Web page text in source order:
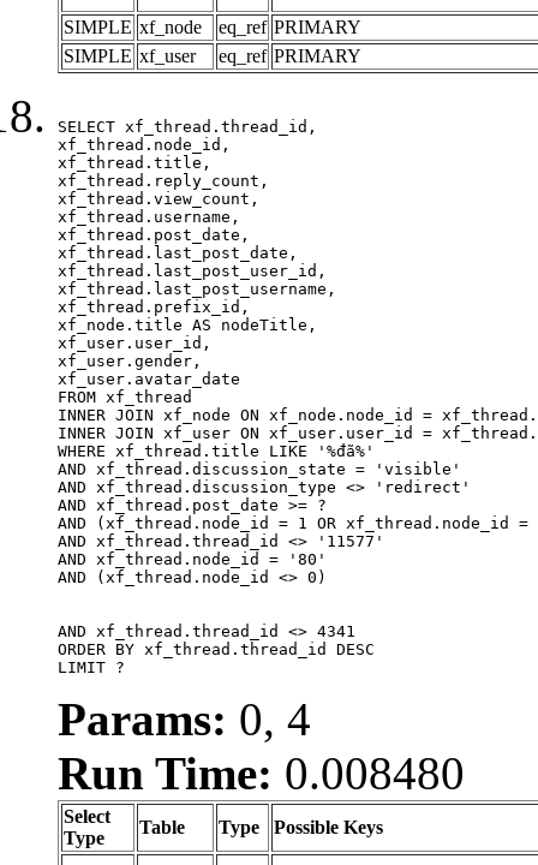
SIMPLE xf_node eq_ref PRIMARY
SIMPLE xf_user eq_ref PRIMARY
SELECT xf_thread.thread_id,
xf_thread.node_id,
xf_thread.title,
xf_thread.reply_count,
xf_thread.view_count,
xf_thread.username,
xf_thread.post_date,
xf_thread.last_post_date,
xf_thread.last_post_user_id,
xf_thread.last_post_username,
xf_thread.prefix_id,
xf_node.title AS nodeTitle,
xf_user.user_id,
xf_user.gender,
xf_user.avatar_date
FROM xf_thread
INNER JOIN xf_node ON xf_node.node_id =
INNER JOIN xf_user ON xf_user.user_id =
WHERE xf_thread.title LIKE '%đã%'
AND xf_thread.discussion_state = 'visible'
AND xf_thread.discussion_type <> 'redirect'
AND xf_thread.post_date >= ?
AND (xf_thread.node_id = 1 OR xf_thread.node_id
AND xf_thread.thread_id <> '11577'
AND xf_thread.node_id = '80'
AND (xf_thread.node_id <> 0)
AND xf_thread.thread_id <> 4341
ORDER BY xf_thread.thread_id DESC
LIMIT ?
Params: 0, 4
Run Time: 0.008480
Select
Type
Table Type Possible Keys